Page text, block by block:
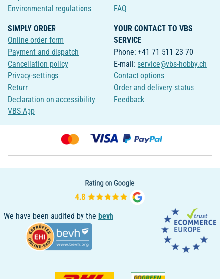
Environmental regulations
FAQ
SIMPLY ORDER
Online order form
Payment and dispatch
Cancellation policy
Privacy-settings
Return
Declaration on accessibility
VBS App
YOUR CONTACT TO VBS
SERVICE
Phone: +41 71 511 23 70
E-mail: service@vbs-hobby.ch
Contact options
Order and delivery status
Feedback
We have been audited by the bevh